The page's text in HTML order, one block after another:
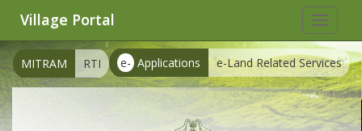
Toggle
Village Portal
e- Applications e-Land Related Services
MITRAM RTI